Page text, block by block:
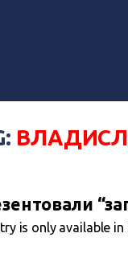
is only available in